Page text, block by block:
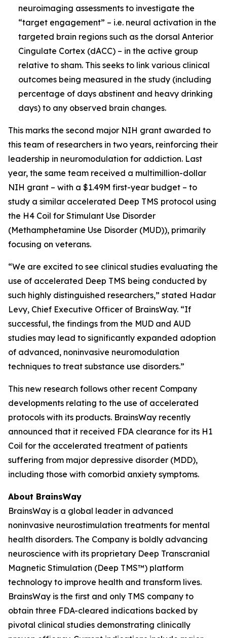
neuroimaging assessments to investigate the
“target engagement” – i.e. neural activation in the
targeted brain regions such as the dorsal Anterior
Cingulate Cortex (dACC) – in the active group
relative to sham. This seeks to link various clinical
outcomes being measured in the study (including
percentage of days abstinent and heavy drinking
days) to any observed brain changes.
This marks the second major NIH grant awarded to
this team of researchers in two years, reinforcing their
leadership in neuromodulation for addiction. Last
year, the same team received a multimillion-dollar
NIH grant – with a $1.49M first-year budget – to
study a similar accelerated Deep TMS protocol using
the H4 Coil for Stimulant Use Disorder
(Methamphetamine Use Disorder (MUD)), primarily
focusing on veterans.
“We are excited to see clinical studies evaluating the
use of accelerated Deep TMS being conducted by
such highly distinguished researchers,” stated Hadar
Levy, Chief Executive Officer of BrainsWay. “If
successful, the findings from the MUD and AUD
studies may lead to significantly expanded adoption
of advanced, noninvasive neuromodulation
techniques to treat substance use disorders.”
This new research follows other recent Company
developments relating to the use of accelerated
protocols with its products. BrainsWay recently
announced that it received FDA clearance for its H1
Coil for the accelerated treatment of patients
suffering from major depressive disorder (MDD),
including those with comorbid anxiety symptoms.
About BrainsWay
BrainsWay is a global leader in advanced
noninvasive neurostimulation treatments for mental
health disorders. The Company is boldly advancing
neuroscience with its proprietary Deep Transcranial
Magnetic Stimulation (Deep TMS™) platform
technology to improve health and transform lives.
BrainsWay is the first and only TMS company to
obtain three FDA-cleared indications backed by
pivotal clinical studies demonstrating clinically